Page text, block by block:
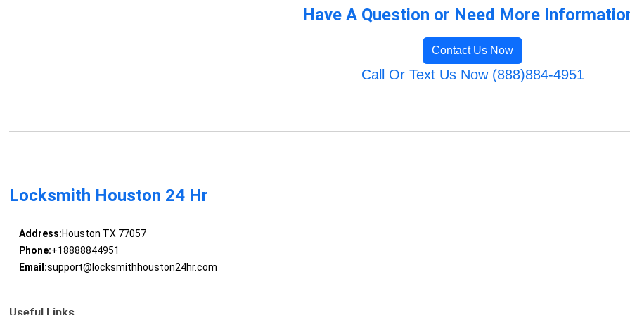
Have A Question or Need More
Contact Us Now
Call Or Text Us Now (888)884-4951
Locksmith Houston 24 Hr
Address:Houston TX 77057
Phone:+18888844951
Email:support@locksmithhouston24hr.com